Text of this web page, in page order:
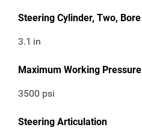
Steering Cylinder, Two, Bore
3.1 in
Maximum Working Pressure
3500 psi
Steering Articulation